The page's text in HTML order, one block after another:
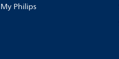
My Philips